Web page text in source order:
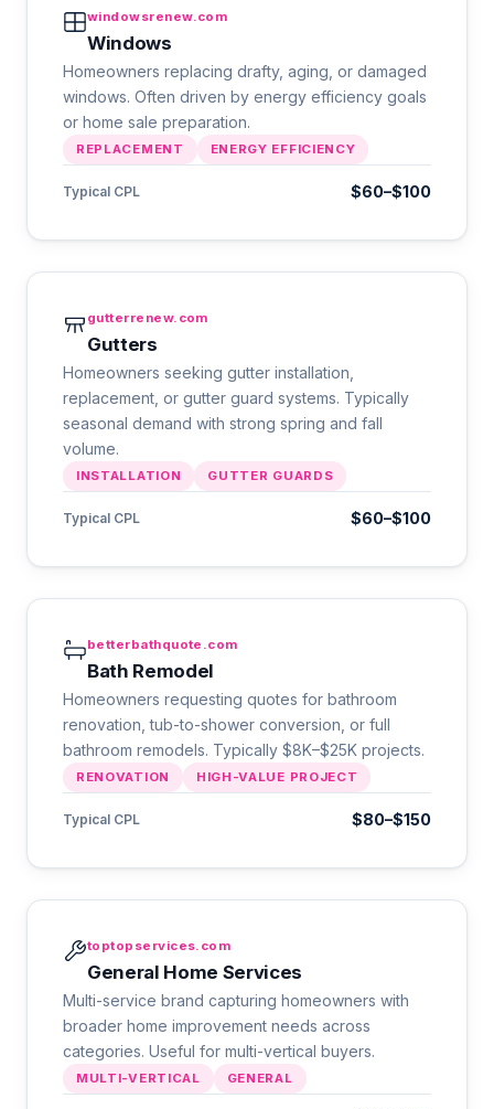
windowsrenew.com
Windows
Homeowners replacing drafty, aging, or damaged
windows. Often driven by energy efficiency goals
or home sale preparation.
REPLACEMENT ENERGY EFFICIENCY
Typical CPL $60–$100
gutterrenew.com
Gutters
Homeowners seeking gutter installation,
replacement, or gutter guard systems. Typically
seasonal demand with strong spring and fall
volume.
INSTALLATION GUTTER GUARDS
Typical CPL $60–$100
betterbathquote.com
Bath Remodel
Homeowners requesting quotes for bathroom
renovation, tub-to-shower conversion, or full
bathroom remodels. Typically $8K–$25K projects.
RENOVATION HIGH-VALUE PROJECT
Typical CPL $80–$150
toptopservices.com
General Home Services
Multi-service brand capturing homeowners with
broader home improvement needs across
categories. Useful for multi-vertical buyers.
MULTI-VERTICAL GENERAL